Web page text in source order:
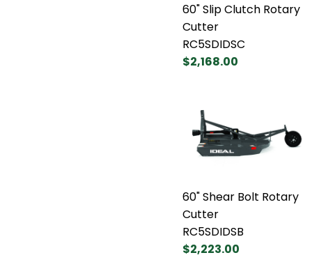
60" Slip Clutch Rotary
Cutter
RC5SDIDSC
$2,168.00
60" Shear Bolt Rotary
Cutter
RC5SDIDSB
$2,223.00